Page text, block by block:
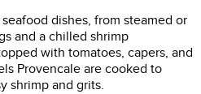
dishes, from steamed or
and a chilled shrimp
with tomatoes, capers, and
Provencale are cooked to
shrimp and grits.